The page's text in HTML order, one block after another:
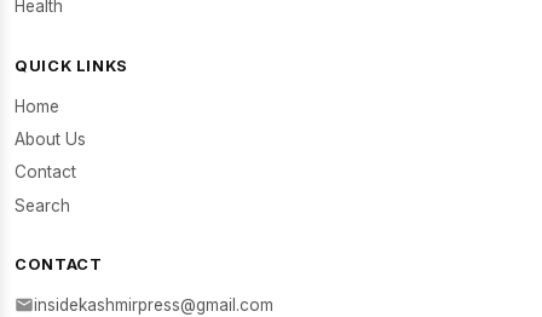
Health
QUICK LINKS
Home
About Us
Contact
Search
CONTACT
insidekashmirpress@gmail.com